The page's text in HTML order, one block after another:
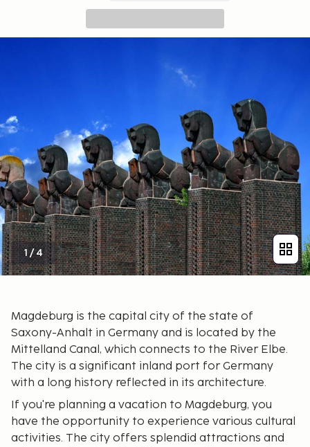
1/4
Magdeburg is the capital city of the state of
Saxony-Anhalt in Germany and is located by the
Mittelland Canal, which connects to the River Elbe.
The city is a significant inland port for Germany
with a long history reflected in its architecture.
If you're planning a vacation to Magdeburg, you
have the opportunity to experience various cultural
activities. The city offers splendid attractions and